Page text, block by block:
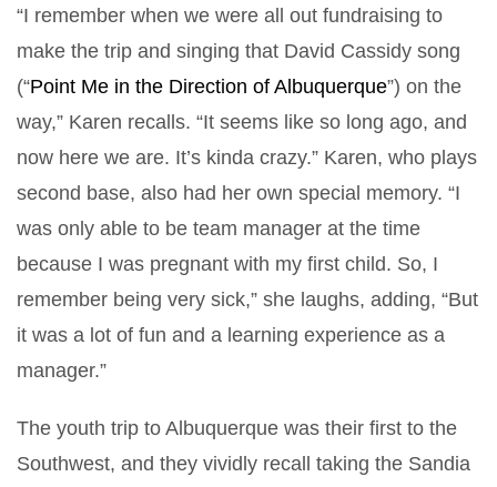
“I remember when we were all out fundraising to
make the trip and singing that David Cassidy song
(“Point Me in the Direction of Albuquerque”) on the
way,” Karen recalls. “It seems like so long ago, and
now here we are. It’s kinda crazy.” Karen, who plays
second base, also had her own special memory. “I
was only able to be team manager at the time
because I was pregnant with my first child. So, I
remember being very sick,” she laughs, adding, “But
it was a lot of fun and a learning experience as a
manager.”
The youth trip to Albuquerque was their first to the
Southwest, and they vividly recall taking the Sandia